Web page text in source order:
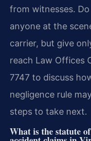
from witnesses.
anyone at the
carrier, but give
reach Law Offices
7747 to discuss
negligence rule
steps to take next.
What is the statute